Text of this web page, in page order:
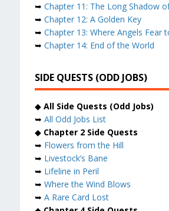
➥ Chapter 11: The Long Shadow
➥ Chapter 12: A Golden Key
➥ Chapter 13: Where Angels Fear
➥ Chapter 14: End of the World
SIDE QUESTS (ODD JOBS)
◆ All Side Quests (Odd Jobs)
➥ All Odd Jobs List
◆ Chapter 2 Side Quests
➥ Flowers from the Hill
➥ Livestock’s Bane
➥ Lifeline in Peril
➥ Where the Wind Blows
➥ A Rare Card Lost